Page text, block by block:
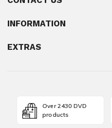
INFORMATION
EXTRAS
Over 2430 DVD
products